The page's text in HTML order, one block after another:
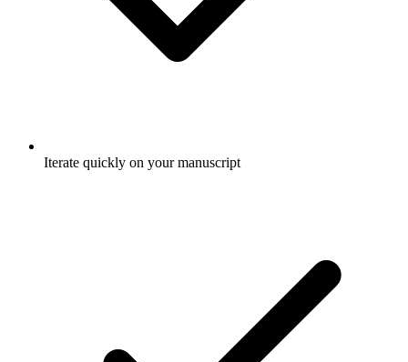
Iterate quickly on your manuscript